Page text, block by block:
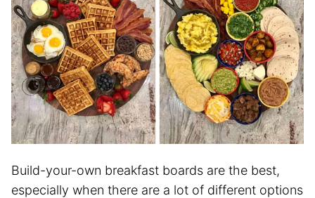
Build-your-own breakfast boards are the best,
especially when there are a lot of different options